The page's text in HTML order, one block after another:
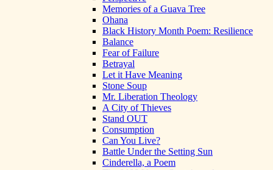
Memories of a Guava Tree
Ohana
Black History Month Poem: Resilience
Balance
Fear of Failure
Betrayal
Let it Have Meaning
Stone Soup
Mr. Liberation Theology
A City of Thieves
Stand OUT
Consumption
Can You Live?
Battle Under the Setting Sun
Cinderella, a Poem